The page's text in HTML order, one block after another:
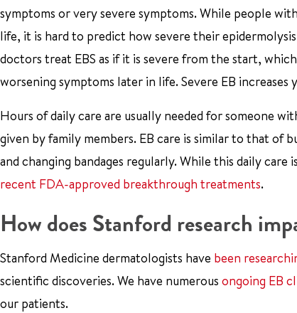
symptoms or very severe symptoms. While people
life, it is hard to predict how severe their
doctors treat EBS as if it is severe from the start,
worsening symptoms later in life. Severe EB
Hours of daily care are usually needed for someone
given by family members. EB care is similar to that of
and changing bandages regularly. While this daily
recent FDA-approved breakthrough treatments.
How does Stanford research
Stanford Medicine dermatologists have been
scientific discoveries. We have numerous ongoing EB
our patients.